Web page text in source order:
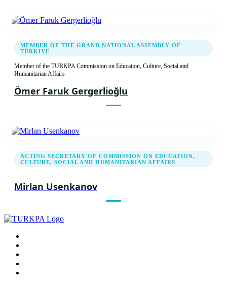
Recommendation decision
24.11.2011
First Meeting of the TURKPA Commission on
Report
MEMBER OF THE GRAND NATIONAL ASSEMBLY OF
TÜRKIYE
Member of the TURKPA Commission on Education, Culture, Social and
Humanitarian Affairs
Ömer Faruk Gergerlioğlu
ACTING SECRETARY OF COMMISSION ON EDUCATION,
CULTURE, SOCIAL AND HUMANITARIAN AFFAIRS
Mirlan Usenkanov